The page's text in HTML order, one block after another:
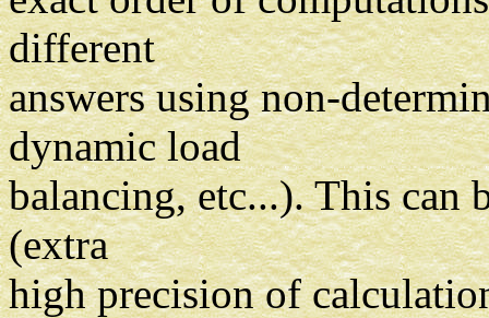
different
answers using non-
dynamic load
balancing, etc...). This can
(extra
high precision of